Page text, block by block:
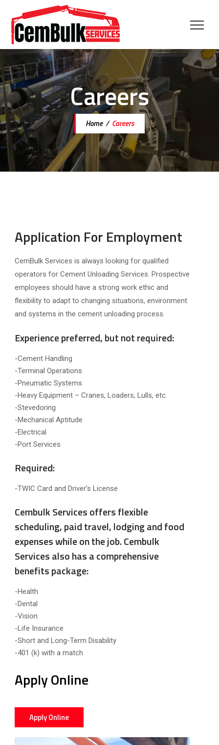
Careers
Home/ Careers
Application For Employment
CemBulk Services is always looking for qualified
operators for Cement Unloading Services. Prospective
employees should have a strong work ethic and
flexibility to adapt to changing situations, environment
and systems in the cement unloading process.
Experience preferred, but not required:
-Cement Handling
-Terminal Operations
-Pneumatic Systems
-Heavy Equipment – Cranes, Loaders, Lulls, etc.
-Stevedoring
-Mechanical Aptitude
-Electrical
-Port Services
Required:
-TWIC Card and Driver’s License
Cembulk Services offers flexible
scheduling, paid travel, lodging and food
expenses while on the job. Cembulk
Services also has a comprehensive
benefits package:
-Health
-Dental
-Vision
-Life Insurance
-Short and Long-Term Disability
-401 (k) with a match
Apply Online
Apply Online